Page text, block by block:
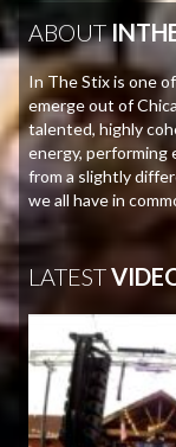
ABOUT
In The Stix is one
emerge out of
talented, highly
energy, performing
from a slightly
we all have in
LATEST